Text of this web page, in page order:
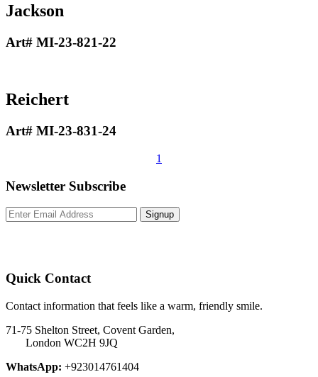
Jackson
Art# MI-23-821-22
Reichert
Art# MI-23-831-24
1
Newsletter Subscribe
Signup
Quick Contact
Contact information that feels like a warm, friendly smile.
71-75 Shelton Street, Covent Garden,
London WC2H 9JQ
WhatsApp: +923014761404